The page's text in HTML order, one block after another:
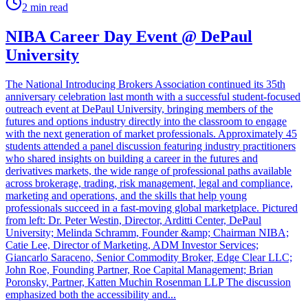
2 min read
NIBA Career Day Event @ DePaul
University
The National Introducing Brokers Association continued its 35th
anniversary celebration last month with a successful student-focused
outreach event at DePaul University, bringing members of the
futures and options industry directly into the classroom to engage
with the next generation of market professionals. Approximately 45
students attended a panel discussion featuring industry practitioners
who shared insights on building a career in the futures and
derivatives markets, the wide range of professional paths available
across brokerage, trading, risk management, legal and compliance,
marketing and operations, and the skills that help young
professionals succeed in a fast-moving global marketplace. Pictured
from left: Dr. Peter Westin, Director, Arditti Center, DePaul
University; Melinda Schramm, Founder &amp; Chairman NIBA;
Catie Lee, Director of Marketing, ADM Investor Services;
Giancarlo Saraceno, Senior Commodity Broker, Edge Clear LLC;
John Roe, Founding Partner, Roe Capital Management; Brian
Poronsky, Partner, Katten Muchin Rosenman LLP The discussion
emphasized both the accessibility and...